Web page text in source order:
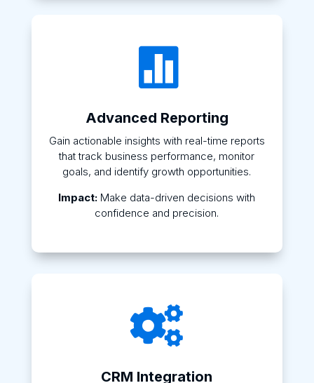

Advanced Reporting
Gain actionable insights with real-time reports
that track business performance, monitor
goals, and identify growth opportunities.
Impact: Make data-driven decisions with
confidence and precision.

CRM Integration